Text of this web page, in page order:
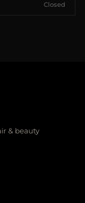
Closed
& beauty